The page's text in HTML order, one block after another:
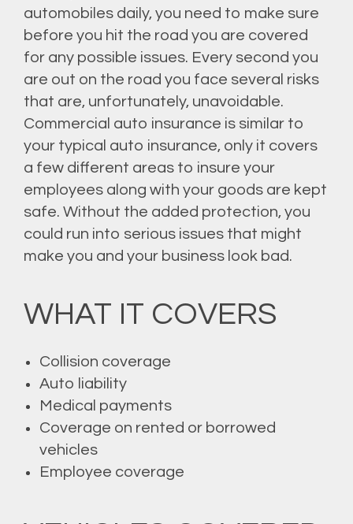
automobiles daily, you need to make sure
before you hit the road you are covered
for any possible issues. Every second you
are out on the road you face several risks
that are, unfortunately, unavoidable.
Commercial auto insurance is similar to
your typical auto insurance, only it covers
a few different areas to insure your
employees along with your goods are kept
safe. Without the added protection, you
could run into serious issues that might
make you and your business look bad.
WHAT IT COVERS
Collision coverage
Auto liability
Medical payments
Coverage on rented or borrowed
vehicles
Employee coverage